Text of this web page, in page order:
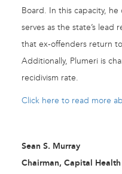
Board. In this capacity,
serves as the state’s lead
that ex-offenders return
Additionally, Plumeri is
recidivism rate.
Click here to read more
Sean S. Murray
Chairman, Capital